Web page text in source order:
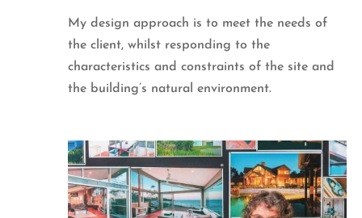
My design approach is to meet the needs of
the client, whilst responding to the
characteristics and constraints of the site and
the building’s natural environment.